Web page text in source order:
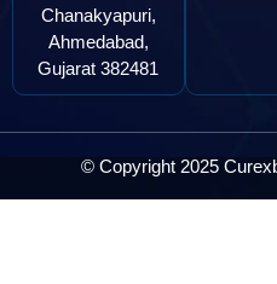
Chanakyapuri,
Ahmedabad,
Gujarat 382481
© Copyright 2025